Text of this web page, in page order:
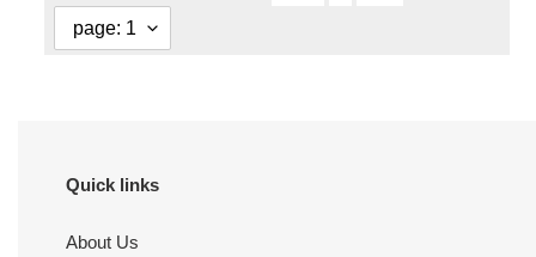
Quick links
About Us